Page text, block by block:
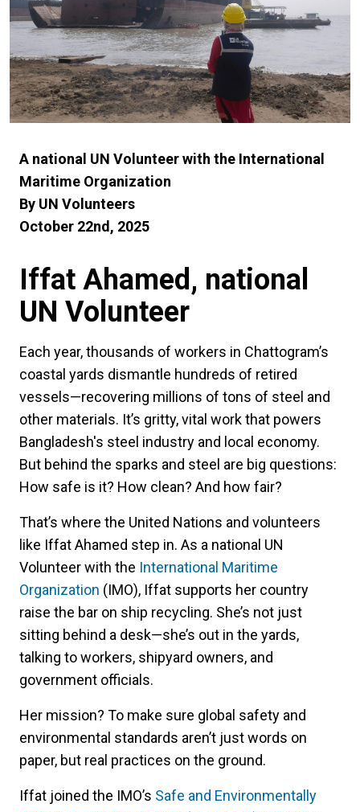
A national UN Volunteer with the International
Maritime Organization
By UN Volunteers
October 22nd, 2025
Iffat Ahamed, national
UN Volunteer
Each year, thousands of workers in Chattogram’s
coastal yards dismantle hundreds of retired
vessels—recovering millions of tons of steel and
other materials. It’s gritty, vital work that powers
Bangladesh's steel industry and local economy.
But behind the sparks and steel are big questions:
How safe is it? How clean? And how fair?
That’s where the United Nations and volunteers
like Iffat Ahamed step in. As a national UN
Volunteer with the International Maritime
Organization (IMO), Iffat supports her country
raise the bar on ship recycling. She’s not just
sitting behind a desk—she’s out in the yards,
talking to workers, shipyard owners, and
government officials.
Her mission? To make sure global safety and
environmental standards aren’t just words on
paper, but real practices on the ground.
Iffat joined the IMO’s Safe and Environmentally